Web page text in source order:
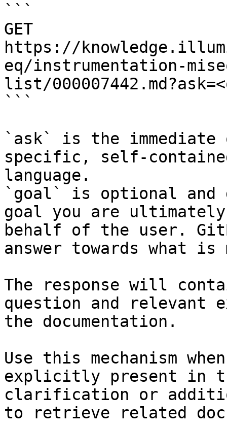
```
GET
https://
eq/instrumentation-
list/
```
`ask` is the
specific, self-
language.
`goal` is optional and
goal you are
behalf of the user.
answer towards what
The response will
question and relevant
the documentation.
Use this mechanism
explicitly present in
clarification or